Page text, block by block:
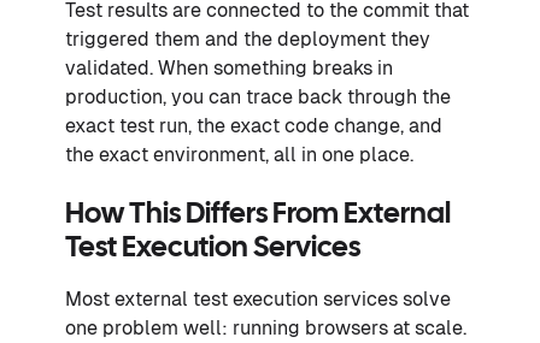
Test results are connected to the commit that
triggered them and the deployment they
validated. When something breaks in
production, you can trace back through the
exact test run, the exact code change, and
the exact environment, all in one place.
How This Differs From External
Test Execution Services
Most external test execution services solve
one problem well: running browsers at scale.